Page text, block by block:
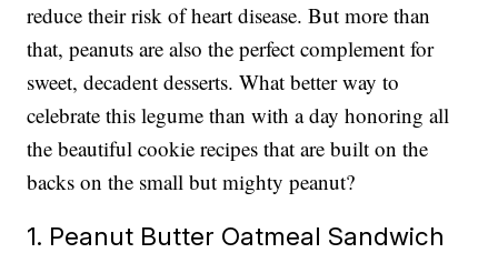
reduce their risk of heart disease. But more than
that, peanuts are also the perfect complement for
sweet, decadent desserts. What better way to
celebrate this legume than with a day honoring all
the beautiful cookie recipes that are built on the
backs on the small but mighty peanut?
1. Peanut Butter Oatmeal Sandwich